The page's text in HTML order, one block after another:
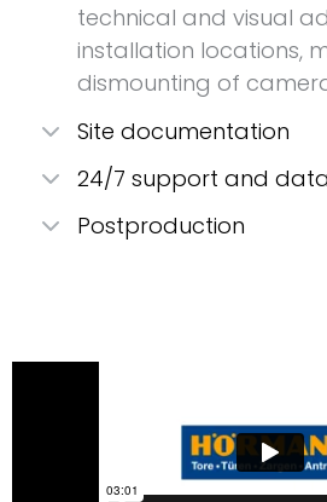
technical and visual
installation locations,
dismounting of
Site documentation
24/7 support and
Postproduction